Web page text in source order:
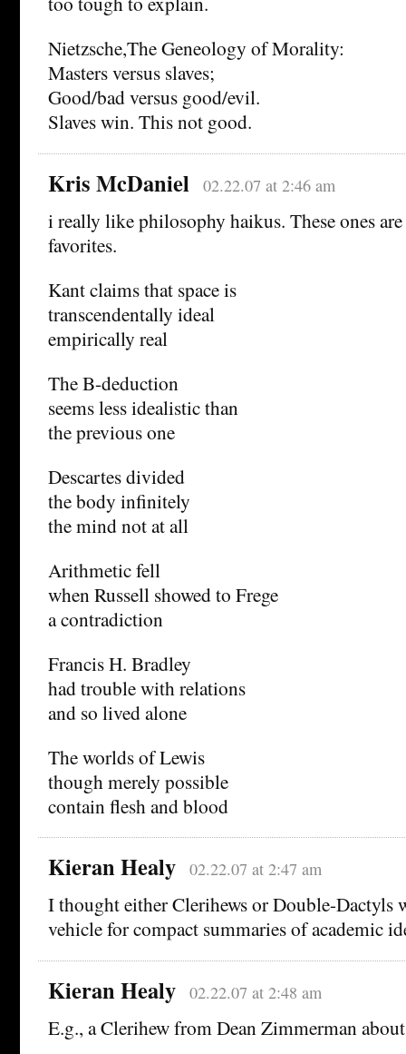
Nietzsche,The Geneology of Morality:
Masters versus slaves;
Good/bad versus good/evil.
Slaves win. This not good.
Kris McDaniel 02.22.07 at 2:46 am
i really like philosophy haikus. These ones
favorites.
Kant claims that space is
transcendentally ideal
empirically real
The B-deduction
seems less idealistic than
the previous one
Descartes divided
the body infinitely
the mind not at all
Arithmetic fell
when Russell showed to Frege
a contradiction
Francis H. Bradley
had trouble with relations
and so lived alone
The worlds of Lewis
though merely possible
contain flesh and blood
Kieran Healy 02.22.07 at 2:47 am
I thought either Clerihews or Double-Dactyls
vehicle for compact summaries of academic
Kieran Healy 02.22.07 at 2:48 am
E.g., a Clerihew from Dean Zimmerman